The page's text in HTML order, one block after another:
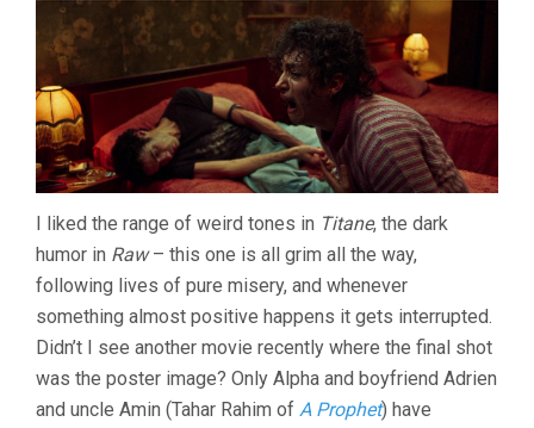
I liked the range of weird tones in Titane, the dark
humor in Raw– this one is all grim all the way,
following lives of pure misery, and whenever
something almost positive happens it gets interrupted.
Didn’t I see another movie recently where the final shot
was the poster image? Only Alpha and boyfriend Adrien
and uncle Amin (Tahar Rahim of A Prophet) have